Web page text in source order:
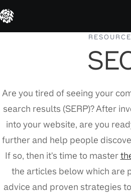
Are you tired of seeing your
search results (SERP)? After
into your website, are you
further and help people
If so, then it's time to master
the articles below which are
advice and proven strategies